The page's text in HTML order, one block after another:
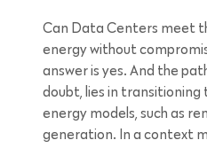
Can Data Centers meet
energy without
answer is yes. And the
doubt, lies in transitioning
energy models, such as
generation. In a context